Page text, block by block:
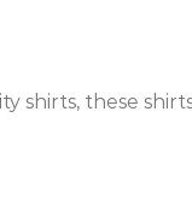
shirts, these